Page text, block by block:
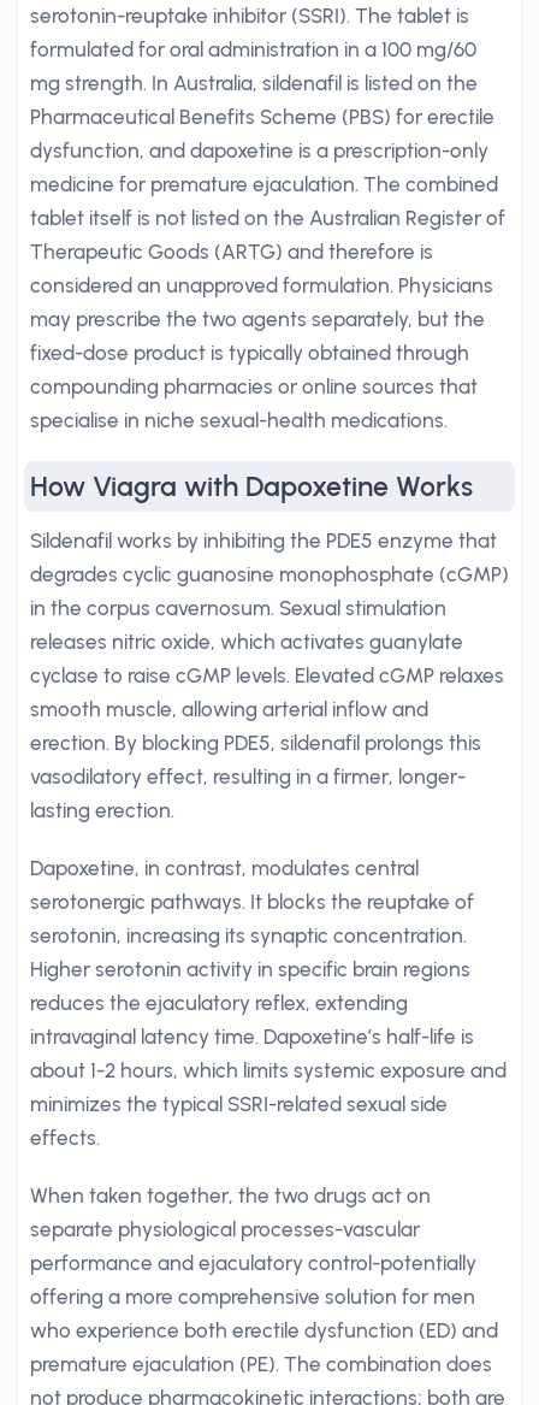
serotonin-reuptake inhibitor (SSRI). The tablet is
formulated for oral administration in a 100 mg/60
mg strength. In Australia, sildenafil is listed on the
Pharmaceutical Benefits Scheme (PBS) for erectile
dysfunction, and dapoxetine is a prescription-only
medicine for premature ejaculation. The combined
tablet itself is not listed on the Australian Register of
Therapeutic Goods (ARTG) and therefore is
considered an unapproved formulation. Physicians
may prescribe the two agents separately, but the
fixed-dose product is typically obtained through
compounding pharmacies or online sources that
specialise in niche sexual-health medications.
How Viagra with Dapoxetine Works
Sildenafil works by inhibiting the PDE5 enzyme that
degrades cyclic guanosine monophosphate (cGMP)
in the corpus cavernosum. Sexual stimulation
releases nitric oxide, which activates guanylate
cyclase to raise cGMP levels. Elevated cGMP relaxes
smooth muscle, allowing arterial inflow and
erection. By blocking PDE5, sildenafil prolongs this
vasodilatory effect, resulting in a firmer, longer-
lasting erection.
Dapoxetine, in contrast, modulates central
serotonergic pathways. It blocks the reuptake of
serotonin, increasing its synaptic concentration.
Higher serotonin activity in specific brain regions
reduces the ejaculatory reflex, extending
intravaginal latency time. Dapoxetine’s half-life is
about 1-2 hours, which limits systemic exposure and
minimizes the typical SSRI-related sexual side
effects.
When taken together, the two drugs act on
separate physiological processes-vascular
performance and ejaculatory control-potentially
offering a more comprehensive solution for men
who experience both erectile dysfunction (ED) and
premature ejaculation (PE). The combination does
not produce pharmacokinetic interactions; both are